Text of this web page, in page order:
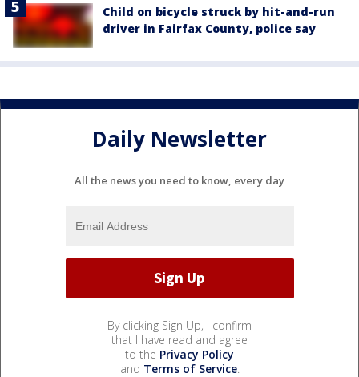
Child on bicycle struck by hit-and-run
driver in Fairfax County, police say
Daily Newsletter
All the news you need to know, every day
By clicking Sign Up, I confirm
that I have read and agree
to the Privacy Policy
and Terms of Service.